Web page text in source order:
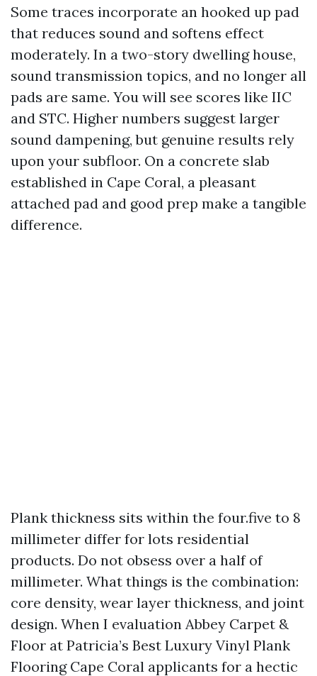
Some traces incorporate an hooked up pad
that reduces sound and softens effect
moderately. In a two-story dwelling house,
sound transmission topics, and no longer all
pads are same. You will see scores like IIC
and STC. Higher numbers suggest larger
sound dampening, but genuine results rely
upon your subfloor. On a concrete slab
established in Cape Coral, a pleasant
attached pad and good prep make a tangible
difference.
Plank thickness sits within the four.five to 8
millimeter differ for lots residential
products. Do not obsess over a half of
millimeter. What things is the combination:
core density, wear layer thickness, and joint
design. When I evaluation Abbey Carpet &
Floor at Patricia’s Best Luxury Vinyl Plank
Flooring Cape Coral applicants for a hectic